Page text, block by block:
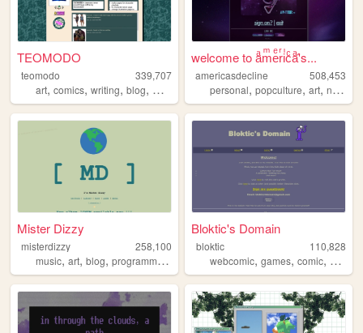
TEOMODO
teomodo
339,707
art, comics, writing, blog, webcomic
welcome to aͣmͫeͤrͬiͥcͨaͣ'́s...
americasdecline
508,453
personal,popculture,art,nostalgia
Mister Dizzy
misterdizzy
258,100
music, art, blog, programming
Bloktic's Domain
bloktic
110,828
webcomic,games,comic,